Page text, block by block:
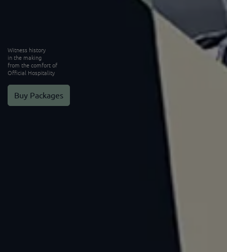
Witness history
in the making
from the comfort of
Official Hospitality
Buy Packages